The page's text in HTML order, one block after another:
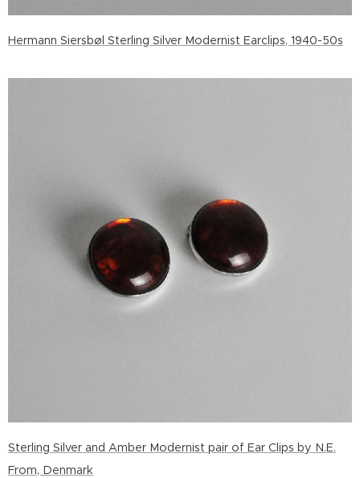
Hermann Siersbøl Sterling Silver Modernist Earclips, 1940-50s
Sterling Silver and Amber Modernist pair of Ear Clips by N.E.
From, Denmark